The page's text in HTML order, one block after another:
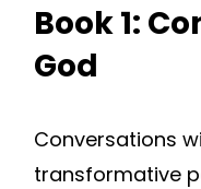
Book 1:
God
Conversations
transformative